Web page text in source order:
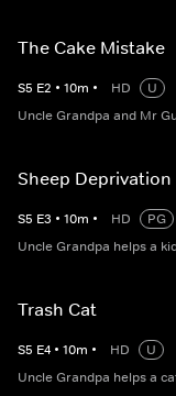
The Cake Mistake
S5 E2 • 10m • HD
U
Uncle Grandpa and Mr
Sheep Deprivation
S5 E3 • 10m • HD
PG
Uncle Grandpa helps a
Trash Cat
S5 E4 • 10m • HD
U
Uncle Grandpa helps a